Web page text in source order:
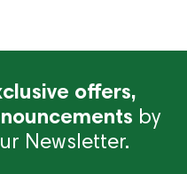
offers,
by
Newsletter.